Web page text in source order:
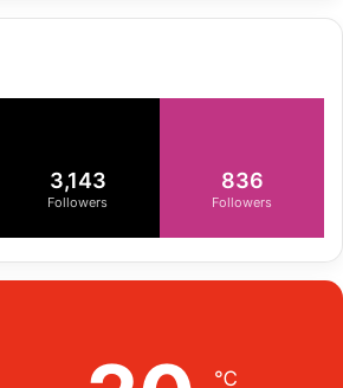
3,143
Followers
836
Followers
℃